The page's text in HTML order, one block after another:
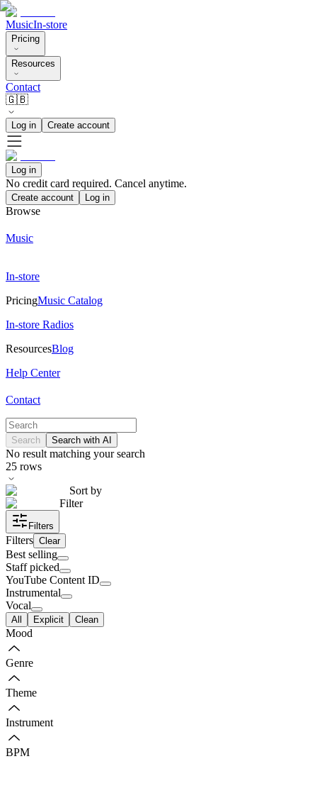
MusicIn-store
Pricing
Resources
Contact
🇬🇧
Log in Create account
Log in
No credit card required. Cancel anytime.
Create account Log in
Browse
Music
In-store
PricingMusic Catalog
In-store Radios
ResourcesBlog
Help Center
Contact
Search Search with AI
No result matching your search
25 rows
Sort by
Filter
Filters
Filters Clear
Best selling
Staff picked
YouTube Content ID
Instrumental
Vocal
All Explicit Clean
Mood
Genre
Theme
Instrument
BPM